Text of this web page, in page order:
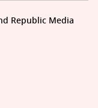
Republic Media